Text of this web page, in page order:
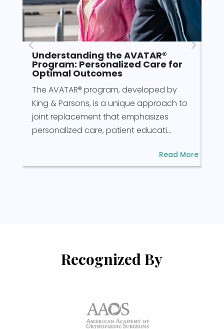
Understanding the AVATAR®
Program: Personalized Care for
Optimal Outcomes
The AVATAR® program, developed by
King & Parsons, is a unique approach to
joint replacement that emphasizes
personalized care, patient educati...
Read More
Recognized By